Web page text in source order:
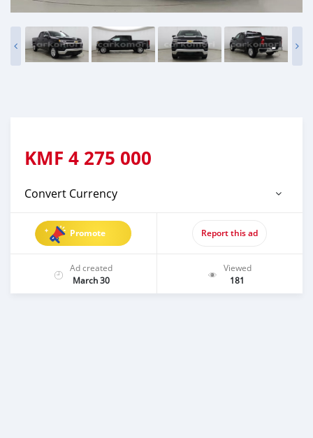
KMF 4 275 000
Convert Currency
Promote Report this ad
Ad created
March 30
Viewed
181